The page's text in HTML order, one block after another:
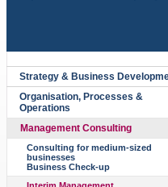
Strategy & Business
Organisation, Processes &
Operations
Management Consulting
Consulting for medium-sized
businesses
Business Check-up